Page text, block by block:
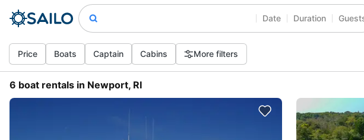
Date Duration
Price Boats Captain Cabins More filters
6 boat rentals in Newport, RI